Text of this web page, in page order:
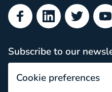
FacebookLinkedInTwitter
Subscribe to our
Cookie preferences